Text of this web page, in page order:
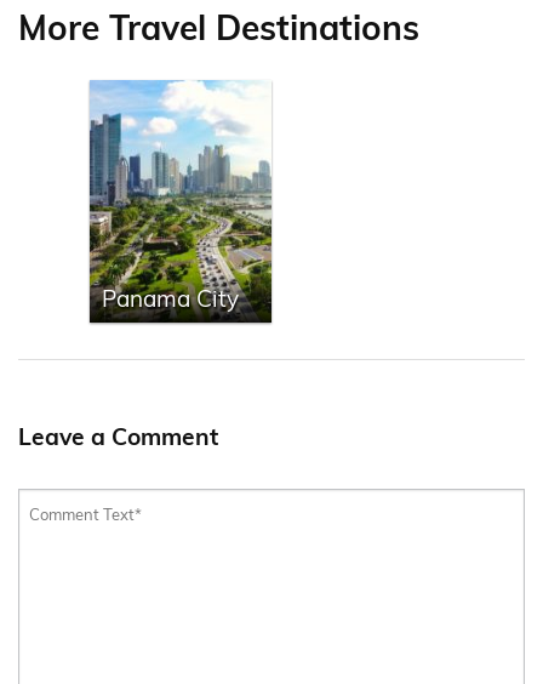
More Travel Destinations
Panama City
Leave a Comment